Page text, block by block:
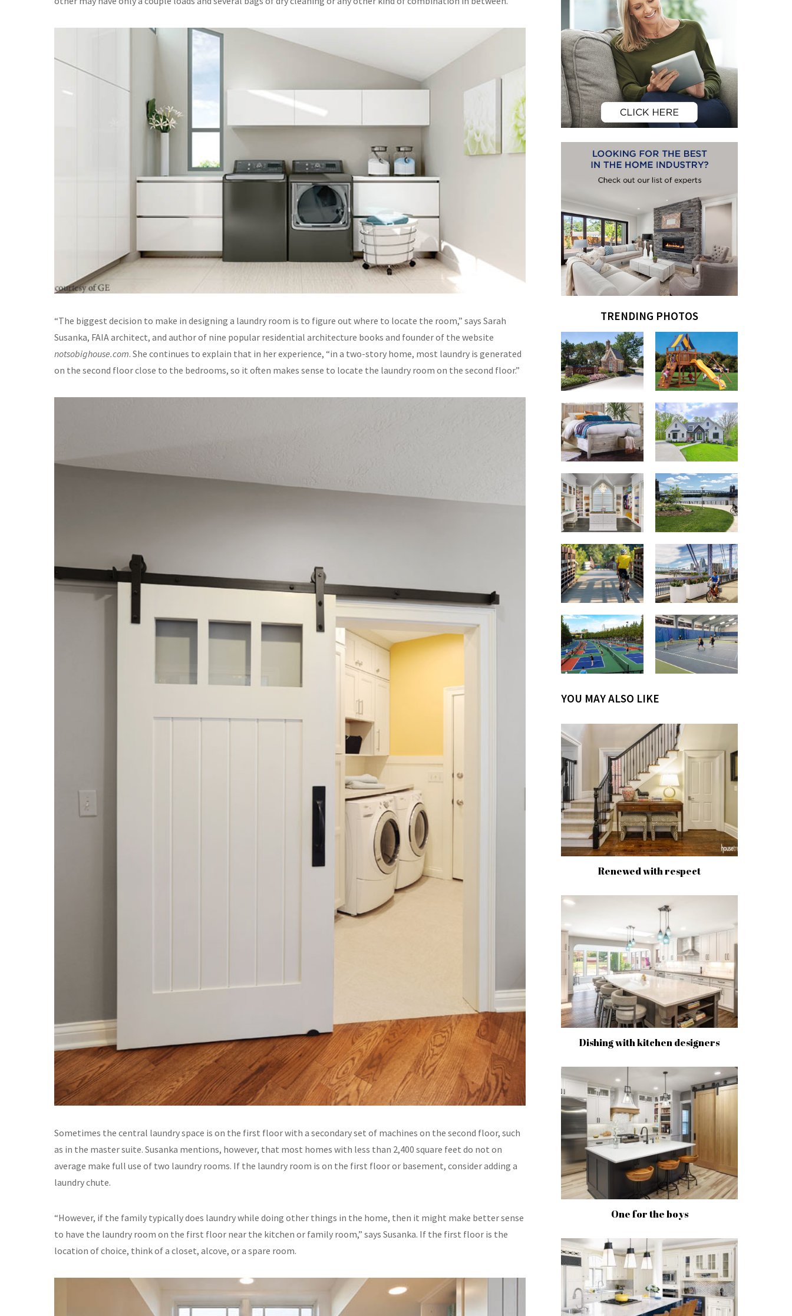
“The biggest decision to make in designing a laundry room is to figure out where to locate the room,” says Sarah
Susanka, FAIA architect, and author of nine popular residential architecture books and founder of the website
notsobighouse.com. She continues to explain that in her experience, “in a two-story home, most laundry is generated
on the second floor close to the bedrooms, so it often makes sense to locate the laundry room on the second floor.”
Sometimes the central laundry space is on the first floor with a secondary set of machines on the second floor, such
as in the master suite. Susanka mentions, however, that most homes with less than 2,400 square feet do not on
average make full use of two laundry rooms. If the laundry room is on the first floor or basement, consider adding a
laundry chute.
“However, if the family typically does laundry while doing other things in the home, then it might make better sense
to have the laundry room on the first floor near the kitchen or family room,” says Susanka. If the first floor is the
location of choice, think of a closet, alcove, or a spare room.
TRENDING PHOTOS
YOU MAY ALSO LIKE
Renewed with respect
Dishing with kitchen designers
One for the boys